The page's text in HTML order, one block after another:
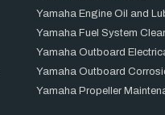
Yamaha Engine Oil and
Yamaha Fuel System
Yamaha Outboard
Yamaha Outboard
Yamaha Propeller